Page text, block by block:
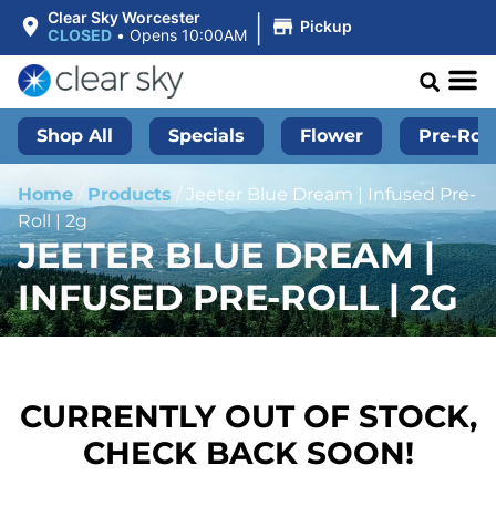
Clear Sky Worcester
CLOSED • Opens 10:00AM | Pickup
Shop All Specials Flower Pre-
Home / Products / Jeeter Blue Dream | Infused Pre-
Roll | 2g
JEETER BLUE DREAM |
INFUSED PRE-ROLL | 2G
CURRENTLY OUT OF STOCK,
CHECK BACK SOON!